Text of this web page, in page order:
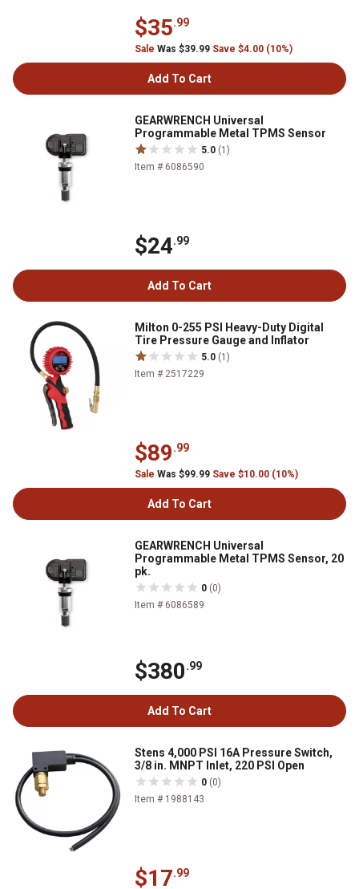
$35.99
Sale Was $39.99 Save $4.00 (10%)
Add To Cart
GEARWRENCH Universal
Programmable Metal TPMS Sensor
5.0 (1)
Item # 6086590
$24.99
Add To Cart
Milton 0-255 PSI Heavy-Duty Digital
Tire Pressure Gauge and Inflator
5.0 (1)
Item # 2517229
$89.99
Sale Was $99.99 Save $10.00 (10%)
Add To Cart
GEARWRENCH Universal
Programmable Metal TPMS Sensor, 20
pk.
0 (0)
Item # 6086589
$380.99
Add To Cart
Stens 4,000 PSI 16A Pressure Switch,
3/8 in. MNPT Inlet, 220 PSI Open
0 (0)
Item # 1988143
$17.99